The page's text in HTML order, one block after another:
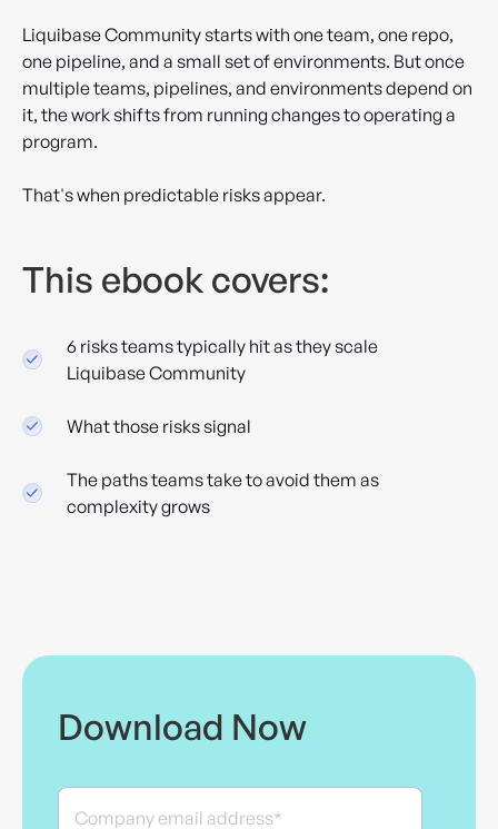
Liquibase Community starts with one team, one repo,
one pipeline, and a small set of environments. But once
multiple teams, pipelines, and environments depend on
it, the work shifts from running changes to operating a
program.
That's when predictable risks appear.
This ebook covers:
6 risks teams typically hit as they scale
Liquibase Community
What those risks signal
The paths teams take to avoid them as
complexity grows
Download Now